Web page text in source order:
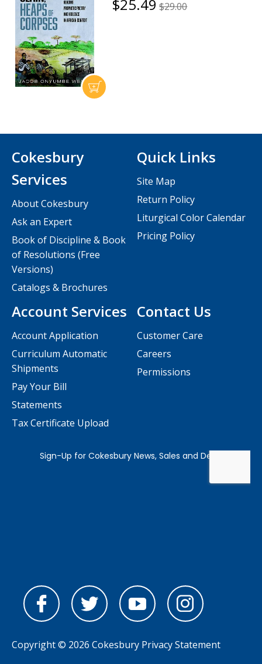
$25.49 $29.00
Contact Us
Customer Care
Careers
Permissions
Cokesbury
Services
About Cokesbury
Ask an Expert
Book of Discipline & Book
of Resolutions (Free
Versions)
Catalogs & Brochures
Account Services
Account Application
Curriculum Automatic
Shipments
Pay Your Bill
Statements
Tax Certificate Upload
Quick Links
Site Map
Return Policy
Liturgical Color Calendar
Pricing Policy
Copyright © 2026 Cokesbury Privacy Statement